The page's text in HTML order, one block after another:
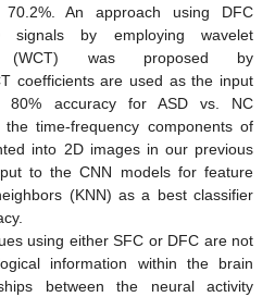
70.2%. An approach using DFC
signals by employing wavelet
(WCT) was proposed by
coefficients are used as the input
80% accuracy for ASD vs. NC
time-frequency components of
into 2D images in our previous
to the CNN models for feature
(KNN) as a best classifier
using either SFC or DFC are not
information within the brain
between the neural activity